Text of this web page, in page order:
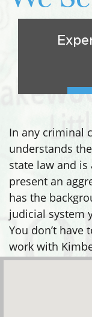
In any criminal
understands
state law and
present an
has the
judicial system
You don’t have
work with
defended